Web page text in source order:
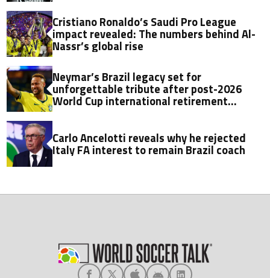
Cristiano Ronaldo’s Saudi Pro League
impact revealed: The numbers behind Al-
Nassr’s global rise
Neymar’s Brazil legacy set for
unforgettable tribute after post-2026
World Cup international retirement
announcement
Carlo Ancelotti reveals why he rejected
Italy FA interest to remain Brazil coach